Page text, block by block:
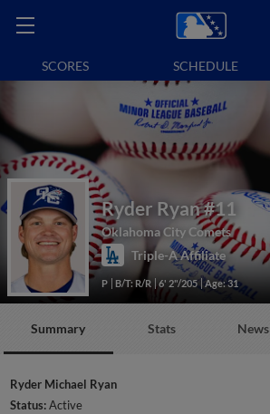
SCORES SCHEDULE
Ryder Ryan#11
Oklahoma City Comets
Triple-A Affiliate
P B/T: R/R 6' 2"/205 Age: 31
Summary Stats News
Ryder Michael Ryan
Status:Active